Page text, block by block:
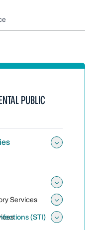
PUBLIC
Toggle
Services
Toggle
(STI)